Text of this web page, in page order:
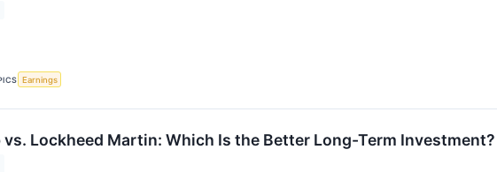
Earnings
vs. Lockheed Martin: Which Is the Better Long-Term Investment?